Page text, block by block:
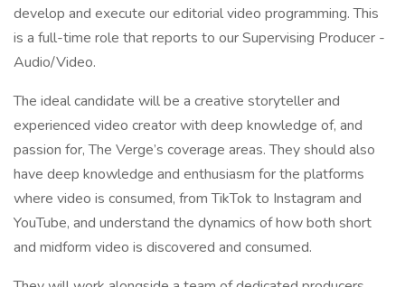
develop and execute our editorial video programming. This
is a full-time role that reports to our Supervising Producer -
Audio/Video.
The ideal candidate will be a creative storyteller and
experienced video creator with deep knowledge of, and
passion for, The Verge’s coverage areas. They should also
have deep knowledge and enthusiasm for the platforms
where video is consumed, from TikTok to Instagram and
YouTube, and understand the dynamics of how both short
and midform video is discovered and consumed.